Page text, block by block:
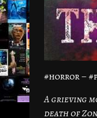
#horror –
A grieving
death of